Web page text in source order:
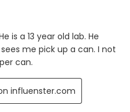
is a 13 year old lab. He
me pick up a can. I not
can.
influenster.com